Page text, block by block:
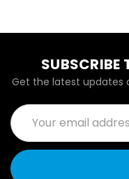
SUBSCRIBE
Get the latest updates
Email
Address